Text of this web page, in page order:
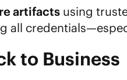
artifactsusing
all
to Business